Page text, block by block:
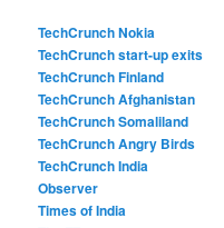
TechCrunch Nokia
TechCrunch start-up exits
TechCrunch Finland
TechCrunch Afghanistan
TechCrunch Somaliland
TechCrunch Angry Birds
TechCrunch India
Observer
Times of India